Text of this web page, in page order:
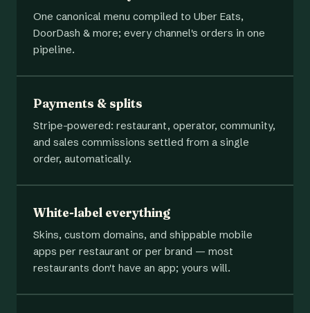
One canonical menu compiled to Uber Eats,
DoorDash & more; every channel's orders in one
pipeline.
Payments & splits
Stripe-powered: restaurant, operator, community,
and sales commissions settled from a single
order, automatically.
White-label everything
Skins, custom domains, and shippable mobile
apps per restaurant or per brand — most
restaurants don't have an app; yours will.